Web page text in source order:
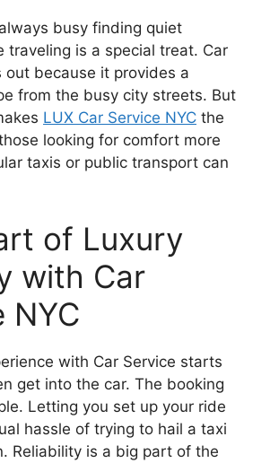
busy finding quiet
traveling is a special treat. Car
out because it provides a
from the busy city streets. But
LUX Car Service NYC the
looking for comfort more
taxis or public transport can
of Luxury
with Car
NYC
with Car Service starts
get into the car. The booking
Letting you set up your ride
hassle of trying to hail a taxi
Reliability is a big part of the